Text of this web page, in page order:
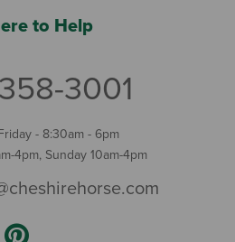
to Help
3001
- 8:30am - 6pm
4pm, Sunday 10am-4pm